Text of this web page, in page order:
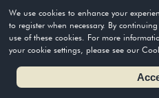
Copyright © 2004-2026. Timothy Loh
We use cookies to enhance your
to register when necessary. By
use of these cookies. For more
your cookie settings, please see our